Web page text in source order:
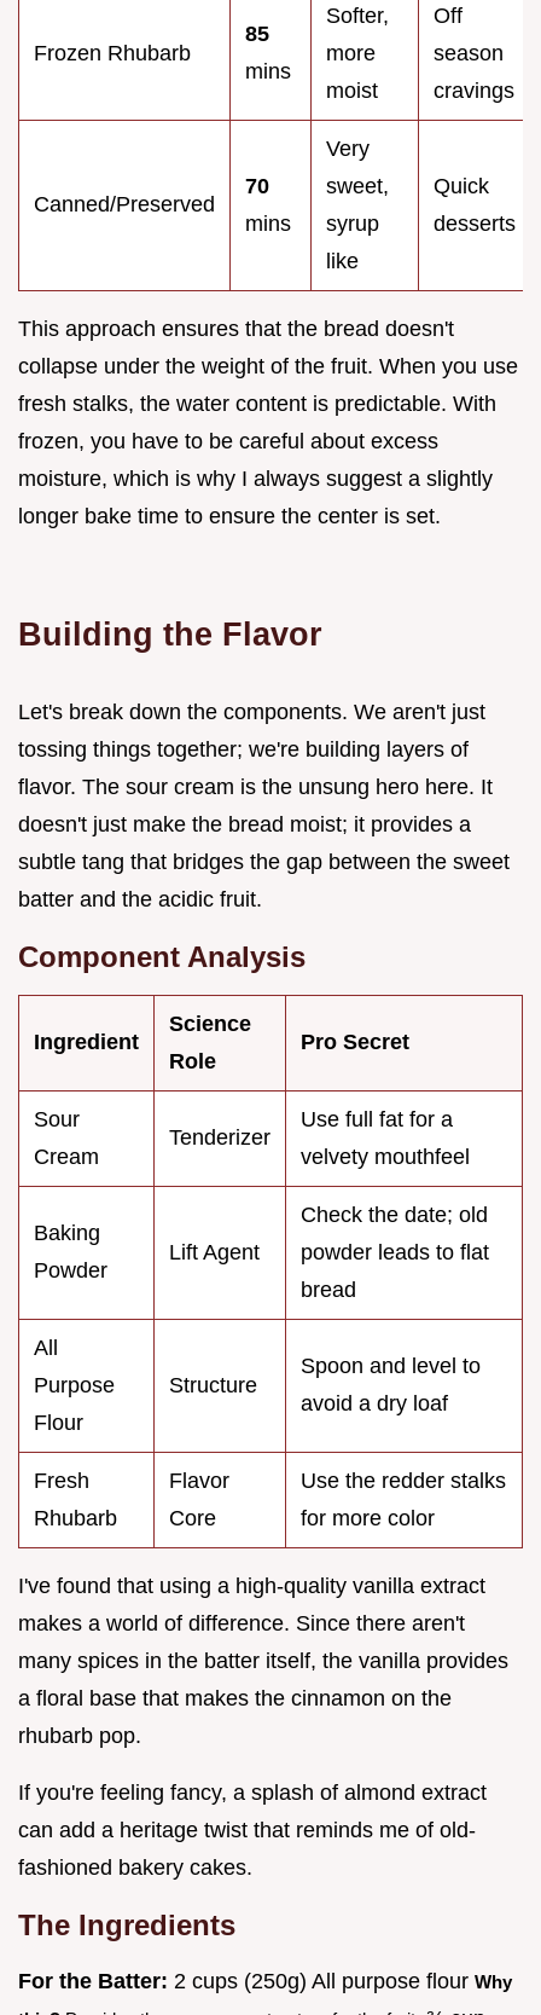
Frozen Rhubarb
85
mins
Softer,
more
moist
Off
season
cravings
Canned/Preserved
70
mins
Very
sweet,
syrup
like
Quick
desserts
This approach ensures that the bread doesn't
collapse under the weight of the fruit. When you use
fresh stalks, the water content is predictable. With
frozen, you have to be careful about excess
moisture, which is why I always suggest a slightly
longer bake time to ensure the center is set.
Building the Flavor
Let's break down the components. We aren't just
tossing things together; we're building layers of
flavor. The sour cream is the unsung hero here. It
doesn't just make the bread moist; it provides a
subtle tang that bridges the gap between the sweet
batter and the acidic fruit.
Component Analysis
Ingredient
Science
Role
Pro Secret
Sour
Cream
Tenderizer
Use full fat for a
velvety mouthfeel
Baking
Powder
Lift Agent
Check the date; old
powder leads to flat
bread
All
Purpose
Flour
Structure
Spoon and level to
avoid a dry loaf
Fresh
Rhubarb
Flavor
Core
Use the redder stalks
for more color
I've found that using a high-quality vanilla extract
makes a world of difference. Since there aren't
many spices in the batter itself, the vanilla provides
a floral base that makes the cinnamon on the
rhubarb pop.
If you're feeling fancy, a splash of almond extract
can add a heritage twist that reminds me of old-
fashioned bakery cakes.
The Ingredients
For the Batter: 2 cups (250g) All purpose flour Why